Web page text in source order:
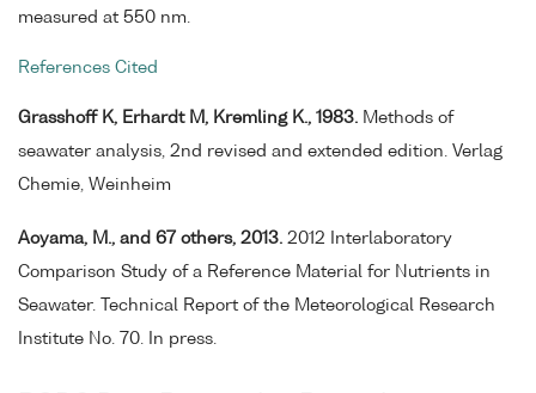
measured at 550 nm.
References Cited
Grasshoff K, Erhardt M, Kremling K., 1983. Methods of
seawater analysis, 2nd revised and extended edition. Verlag
Chemie, Weinheim
Aoyama, M., and 67 others, 2013. 2012 Interlaboratory
Comparison Study of a Reference Material for Nutrients in
Seawater. Technical Report of the Meteorological Research
Institute No. 70. In press.